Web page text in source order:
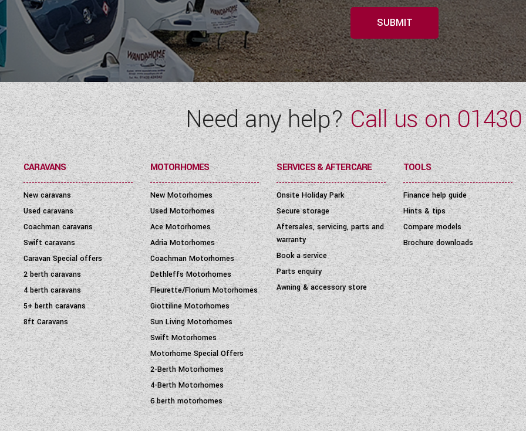
SUBMIT
Need any help?Call us on
CARAVANS
New caravans
Used caravans
Coachman caravans
Swift caravans
Caravan Special offers
2 berth caravans
4 berth caravans
5+ berth caravans
8ft Caravans
MOTORHOMES
New Motorhomes
Used Motorhomes
Ace Motorhomes
Adria Motorhomes
Coachman Motorhomes
Dethleffs Motorhomes
Fleurette/Florium Motorhomes
Giottiline Motorhomes
Sun Living Motorhomes
Swift Motorhomes
Motorhome Special Offers
2-Berth Motorhomes
4-Berth Motorhomes
6 berth motorhomes
SERVICES & AFTERCARE
Onsite Holiday Park
Secure storage
Aftersales, servicing, parts and
warranty
Book a service
Parts enquiry
Awning & accessory store
TOOLS
Finance help guide
Hints & tips
Compare models
Brochure downloads